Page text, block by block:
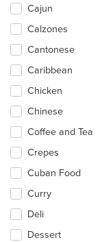
area.Cajun
Calzones
Cantonese
Caribbean
Chicken
Chinese
Coffee and Tea
Crepes
Cuban Food
Curry
Deli
Dessert